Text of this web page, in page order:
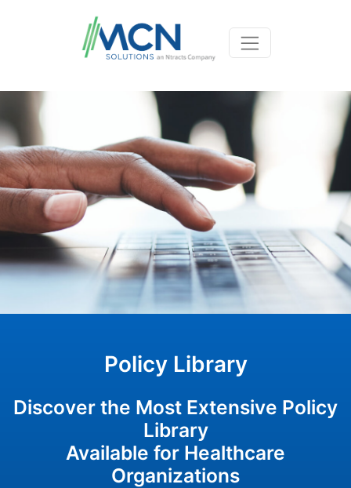
Policy Library
Discover the Most Extensive Policy
Library
Available for Healthcare
Organizations